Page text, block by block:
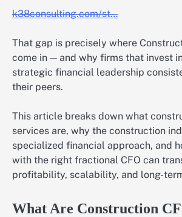
k38consulting.com/st…
That gap is precisely where
come in — and why firms that invest
strategic financial leadership
their peers.
This article breaks down what
services are, why the construction
specialized financial approach, and
with the right fractional CFO can
profitability, scalability, and long-
What Are Construction